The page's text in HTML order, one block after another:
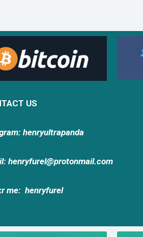
US
henryultrapanda
henryfurel@protonmail.com
me: henryfurel